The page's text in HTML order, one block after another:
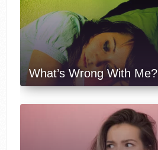
What’s Wrong With Me?